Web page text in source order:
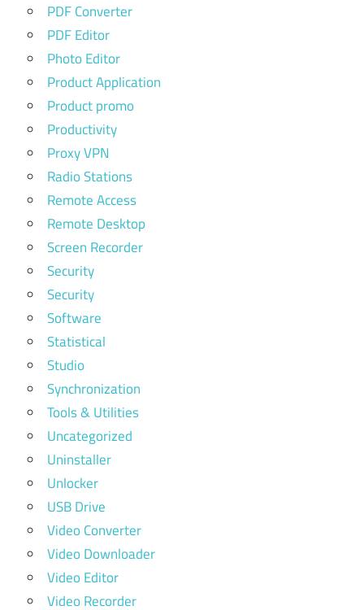
PDF Converter
PDF Editor
Photo Editor
Product Application
Product promo
Productivity
Proxy VPN
Radio Stations
Remote Access
Remote Desktop
Screen Recorder
Security
Security
Software
Statistical
Studio
Synchronization
Tools & Utilities
Uncategorized
Uninstaller
Unlocker
USB Drive
Video Converter
Video Downloader
Video Editor
Video Recorder